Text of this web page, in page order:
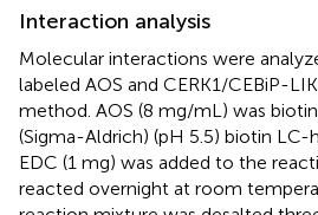
Interaction analysis
Molecular interactions were
labeled AOS and CERK1/CEBiP-
method. AOS (8 mg/mL) was
(Sigma-Aldrich) (pH 5.5) biotin LC-
EDC (1 mg) was added to the
reacted overnight at room